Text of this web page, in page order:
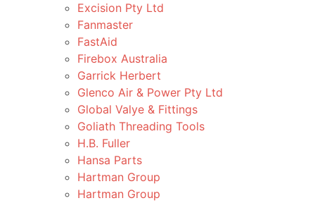
Excision Pty Ltd
Fanmaster
FastAid
Firebox Australia
Garrick Herbert
Glenco Air & Power Pty Ltd
Global Valye & Fittings
Goliath Threading Tools
H.B. Fuller
Hansa Parts
Hartman Group
Hartman Group